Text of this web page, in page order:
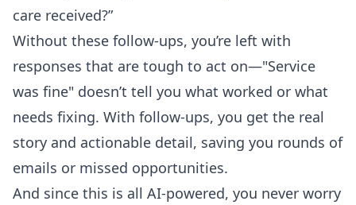
care received?”
Without these follow-ups, you’re left with
responses that are tough to act on—"Service
was fine" doesn’t tell you what worked or what
needs fixing. With follow-ups, you get the real
story and actionable detail, saving you rounds of
emails or missed opportunities.
And since this is all AI-powered, you never worry